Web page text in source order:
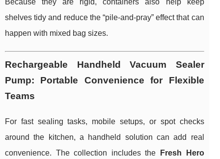
Because they are rigid, containers also help keep
shelves tidy and reduce the “pile-and-pray” effect that can
happen with mixed bag sizes.
Rechargeable Handheld Vacuum Sealer
Pump: Portable Convenience for Flexible
Teams
For fast sealing tasks, mobile setups, or spot checks
around the kitchen, a handheld solution can add real
convenience. The collection includes the
Fresh Hero